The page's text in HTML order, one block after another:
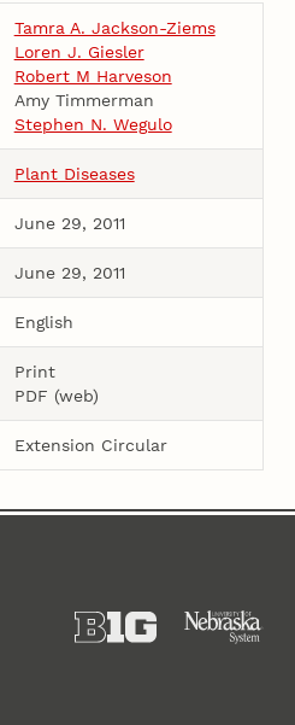
Tamra A. Jackson-Ziems
Loren J. Giesler
Robert M Harveson
Amy Timmerman
Stephen N. Wegulo
Plant Diseases
June 29, 2011
June 29, 2011
English
Print
PDF (web)
Extension Circular